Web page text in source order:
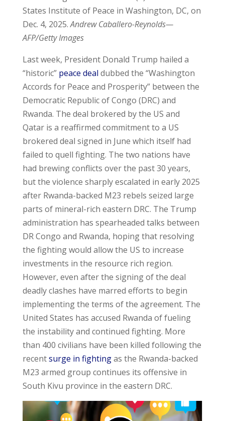
States Institute of Peace in Washington, DC, on
Dec. 4, 2025.Andrew Caballero-Reynolds—
AFP/Getty Images
Last week, President Donald Trump hailed a
“historic” peace deal dubbed the “Washington
Accords for Peace and Prosperity” between the
Democratic Republic of Congo (DRC) and
Rwanda. The deal brokered by the US and
Qatar is a reaffirmed commitment to a US
brokered deal signed in June which itself had
failed to quell fighting. The two nations have
had brewing conflicts over the past 30 years,
but the violence sharply escalated in early 2025
after Rwanda-backed M23 rebels seized large
parts of mineral-rich eastern DRC. The Trump
administration has spearheaded talks between
DR Congo and Rwanda, hoping that resolving
the fighting would allow the US to increase
investments in the resource rich region.
However, even after the signing of the deal
deadly clashes have marred efforts to begin
implementing the terms of the agreement. The
United States has accused Rwanda of fueling
the instability and continued fighting. More
than 400 civilians have been killed following the
recentsurge in fightingas the Rwanda-backed
M23 armed group continues its offensive in
South Kivu province in the eastern DRC.